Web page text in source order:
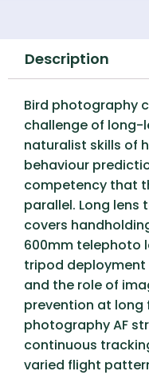
Description
Bird photography
challenge of long-
naturalist skills of
behaviour
competency that
parallel. Long lens
covers
600mm telephoto
tripod
and the role of
prevention at long
photography AF
continuous
varied flight